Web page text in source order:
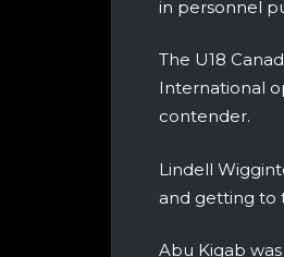
in personnel
The U18
International
contender.
Lindell
and getting to
Abu Kigab